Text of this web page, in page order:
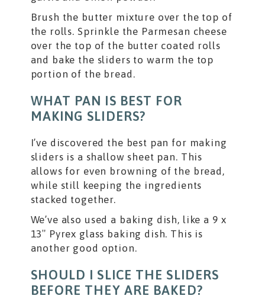
Brush the butter mixture over the top of
the rolls. Sprinkle the Parmesan cheese
over the top of the butter coated rolls
and bake the sliders to warm the top
portion of the bread.
WHAT PAN IS BEST FOR
MAKING SLIDERS?
I’ve discovered the best pan for making
sliders is a shallow sheet pan. This
allows for even browning of the bread,
while still keeping the ingredients
stacked together.
We’ve also used a baking dish, like a 9 x
13″ Pyrex glass baking dish. This is
another good option.
SHOULD I SLICE THE SLIDERS
BEFORE THEY ARE BAKED?